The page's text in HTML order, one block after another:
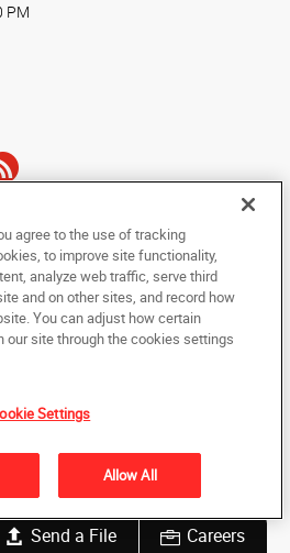
Send a File Careers
PM
International Headquarters. All rights
Personal Information
may not be copied,
or reduced to any electronic medium or
or in part, without the prior written consent
agree to the use of tracking
to improve site functionality,
analyze web traffic, serve third
and on other sites, and record how
You can adjust how certain
our site through the cookies settings
Settings
Allow All